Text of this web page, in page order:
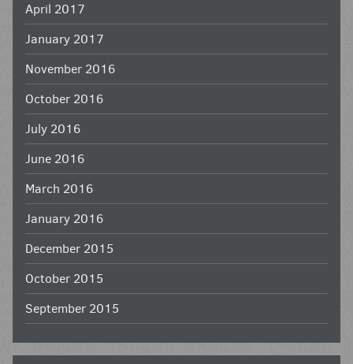
April 2017
January 2017
November 2016
October 2016
July 2016
June 2016
March 2016
January 2016
December 2015
October 2015
September 2015